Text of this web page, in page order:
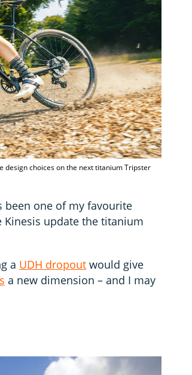
design choices on the next titanium Tripster
been one of my favourite
Kinesis update the titanium
a UDH dropout would give
a new dimension – and I may